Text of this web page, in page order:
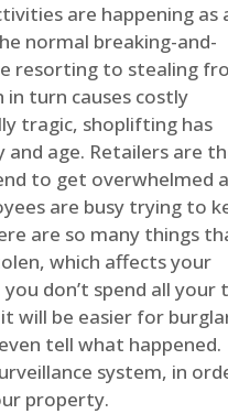
are happening as
normal breaking-and-
resorting to stealing
turn causes costly
tragic, shoplifting has
and age. Retailers are
to get overwhelmed
are busy trying to
are so many things
which affects your
don’t spend all your
will be easier for
tell what happened.
system, in
property.